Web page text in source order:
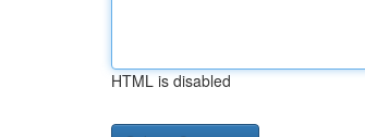
HTML is disabled